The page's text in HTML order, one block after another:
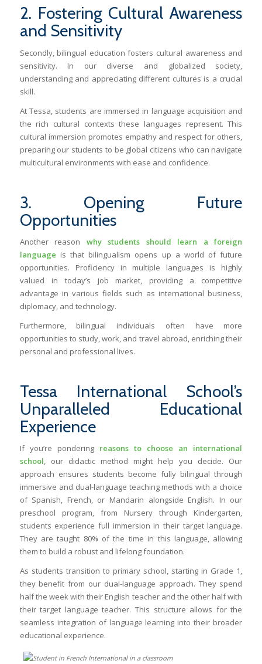
2. Fostering Cultural Awareness
and Sensitivity
Secondly, bilingual education fosters cultural awareness and
sensitivity. In our diverse and globalized society,
understanding and appreciating different cultures is a crucial
skill.
At Tessa, students are immersed in language acquisition and
the rich cultural contexts these languages represent. This
cultural immersion promotes empathy and respect for others,
preparing our students to be global citizens who can navigate
multicultural environments with ease and confidence.
3. Opening Future
Opportunities
Another reason why students should learn a foreign
language is that bilingualism opens up a world of future
opportunities. Proficiency in multiple languages is highly
valued in today’s job market, providing a competitive
advantage in various fields such as international business,
diplomacy, and technology.
Furthermore, bilingual individuals often have more
opportunities to study, work, and travel abroad, enriching their
personal and professional lives.
Tessa International School’s
Unparalleled Educational
Experience
If you’re pondering reasons to choose an international
school, our didactic method might help you decide. Our
approach ensures students become fully bilingual through
immersive and dual-language teaching methods with a choice
of Spanish, French, or Mandarin alongside English. In our
preschool program, from Nursery through Kindergarten,
students experience full immersion in their target language.
They are taught 80% of the time in this language, allowing
them to build a robust and lifelong foundation.
As students transition to primary school, starting in Grade 1,
they benefit from our dual-language approach. They spend
half the week with their English teacher and the other half with
their target language teacher. This structure allows for the
seamless integration of language learning into their broader
educational experience.